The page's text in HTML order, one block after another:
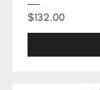
Price
$132.00